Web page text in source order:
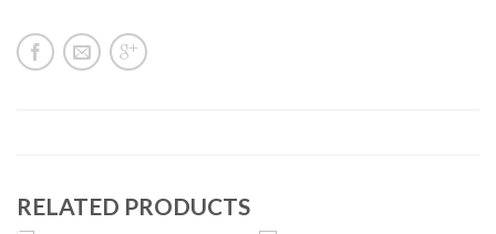
RELATED PRODUCTS